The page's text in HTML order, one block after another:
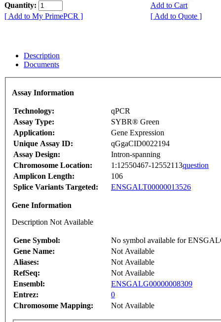
Quantity:
Add to Cart
[ Add to My PrimePCR ]
[ Add to Quote ]
Description
Documents
Assay Information
Technology:
qPCR
Assay Type:
SYBR® Green
Application:
Gene Expression
Unique Assay ID:
qGgaCID0022194
Assay Design:
Intron-spanning
Chromosome Location:
1:12550467-12552113question
Amplicon Length:
106
Splice Variants Targeted:
ENSGALT00000013526
Gene Information
Description Not Available
Gene Symbol:
No symbol available for
Gene Name:
Not Available
Aliases:
Not Available
RefSeq:
Not Available
Ensembl:
ENSGALG00000008309
Entrez:
0
Chromosome Mapping:
Not Available